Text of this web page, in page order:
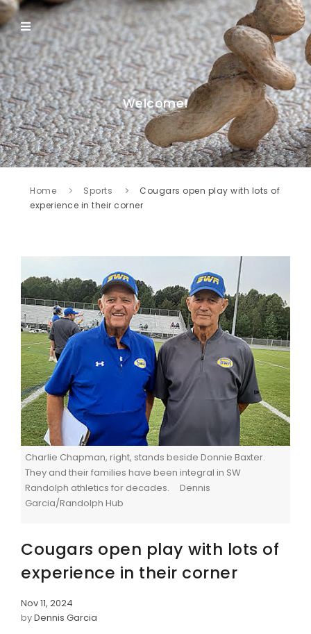
Welcome!
Home Sports
Cougars open play with lots of
experience in their corner
Charlie Chapman, right, stands beside Donnie Baxter.
They and their families have been integral in SW
Randolph athletics for decades. Dennis
Garcia/Randolph Hub
Cougars open play with lots of
experience in their corner
Nov 11, 2024
byDennis Garcia